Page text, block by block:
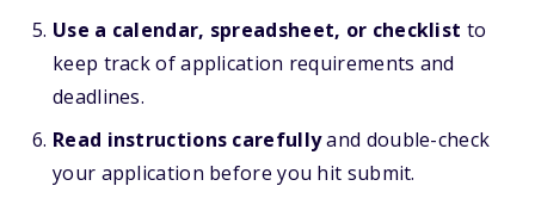
Use a calendar, spreadsheet, or checklist to
keep track of application requirements and
deadlines.
Read instructions carefullyand double-check
your application before you hit submit.